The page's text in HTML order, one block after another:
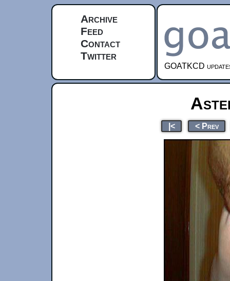
Archive
Feed
Contact
Twitter
GOATKCD
|< < Prev